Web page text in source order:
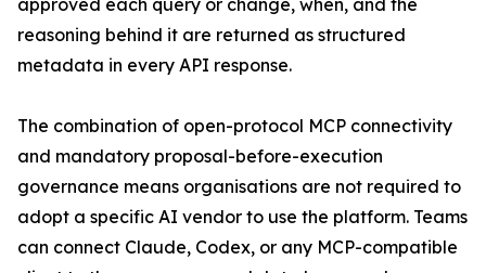
approved each query or change, when, and the
reasoning behind it are returned as structured
metadata in every API response.
The combination of open-protocol MCP connectivity
and mandatory proposal-before-execution
governance means organisations are not required to
adopt a specific AI vendor to use the platform. Teams
can connect Claude, Codex, or any MCP-compatible